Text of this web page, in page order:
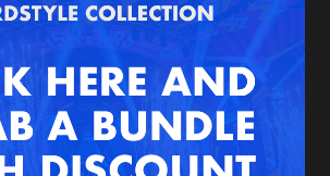
Agenda
Submit event